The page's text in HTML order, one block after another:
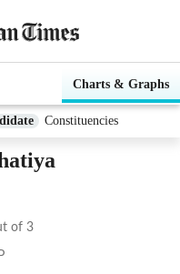
Charts & Graphs
Constituencies
of 3